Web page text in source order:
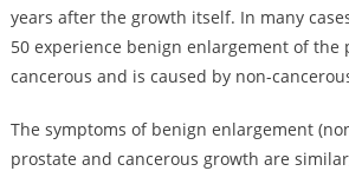
years after the growth itself. In many
50 experience benign enlargement of the
cancerous and is caused by non-
The symptoms of benign enlargement
prostate and cancerous growth are